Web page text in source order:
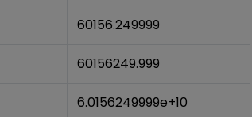
60156.249999
60156249.999
6.0156249999e+10